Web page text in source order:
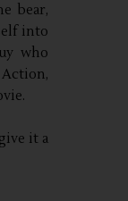
bear,
into
who
it a